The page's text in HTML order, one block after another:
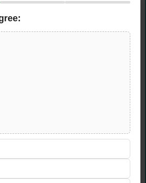
development laboratory
scale
and collaboratively with
and colleagues across
participating in team meetings,